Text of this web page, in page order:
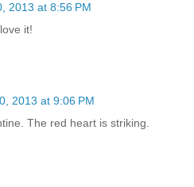
2013 at 8:56 PM
it!
2013 at 9:06 PM
The red heart is striking.